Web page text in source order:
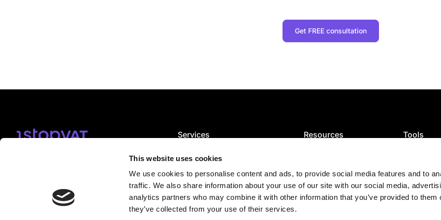
This website uses cookies
We use cookies to personalise content and ads, to provide social media features and to
traffic. We also share information about your use of our site with our social media,
analytics partners who may combine it with other information that you’ve provided to them
they’ve collected from your use of their services.
Get FREE consultation
Subscribe
Services
VAT compliance and filing
EPR services
CBAM services
VDA services
Resources
Tax map
E-Invoicing Guide
US sales tax
Tools
Check VAT